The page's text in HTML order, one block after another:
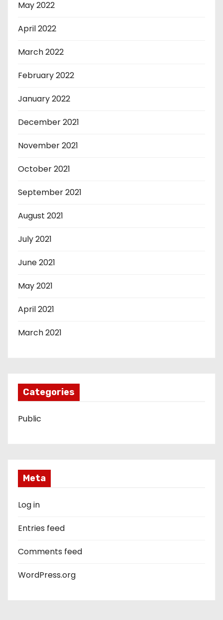
May 2022
April 2022
March 2022
February 2022
January 2022
December 2021
November 2021
October 2021
September 2021
August 2021
July 2021
June 2021
May 2021
April 2021
March 2021
Categories
Public
Meta
Log in
Entries feed
Comments feed
WordPress.org